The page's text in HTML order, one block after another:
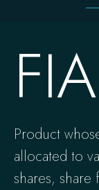
FIA
Product
allocated to
shares, share